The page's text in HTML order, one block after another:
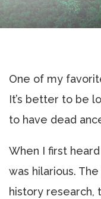
One of my
It’s better to be
to have dead
When I first
was hilarious.
history research,